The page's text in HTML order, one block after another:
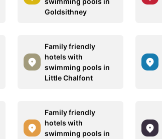
Goldsithney
Family friendly
hotels with
swimming pools in
Little Chalfont
Family friendly
hotels with
swimming pools in